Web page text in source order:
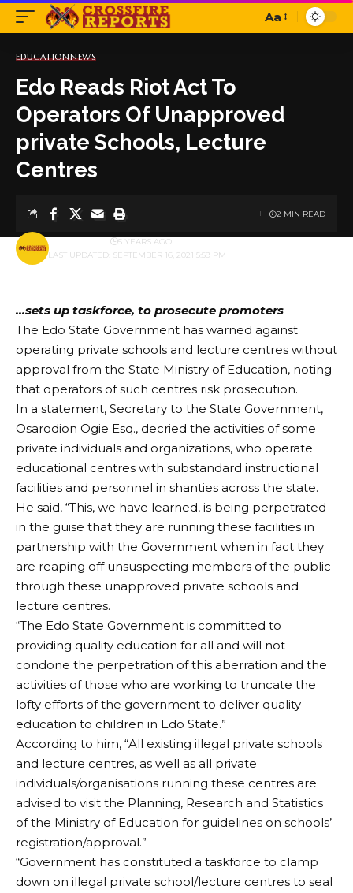
Font
Aa
EDUCATIONNEWS
Edo Reads Riot Act To
Operators Of Unapproved
private Schools, Lecture
Centres
LAST UPDATED: SEPTEMBER 16, 2021 5:59 PM
BY 5 YEARS AGO
2 MIN READ
…sets up taskforce, to prosecute promoters
The Edo State Government has warned against
operating private schools and lecture centres without
approval from the State Ministry of Education, noting
that operators of such centres risk prosecution.
In a statement, Secretary to the State Government,
Osarodion Ogie Esq., decried the activities of some
private individuals and organizations, who operate
educational centres with substandard instructional
facilities and personnel in shanties across the state.
He said, “This, we have learned, is being perpetrated
in the guise that they are running these facilities in
partnership with the Government when in fact they
are reaping off unsuspecting members of the public
through these unapproved private schools and
lecture centres.
“The Edo State Government is committed to
providing quality education for all and will not
condone the perpetration of this aberration and the
activities of those who are working to truncate the
lofty efforts of the government to deliver quality
education to children in Edo State.”
According to him, “All existing illegal private schools
and lecture centres, as well as all private
individuals/organisations running these centres are
advised to visit the Planning, Research and Statistics
of the Ministry of Education for guidelines on schools’
registration/approval.”
“Government has constituted a taskforce to clamp
down on illegal private school/lecture centres to seal